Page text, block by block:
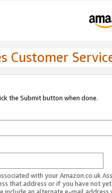
Customer
the Submit button when done.
with your Amazon.co.uk
that address or if you have not